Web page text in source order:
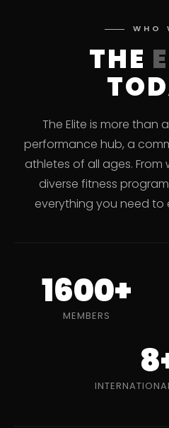
WHO
THE
The Elite is more than
performance hub, a
athletes of all ages.
diverse fitness
everything you need to
1600+
MEMBERS